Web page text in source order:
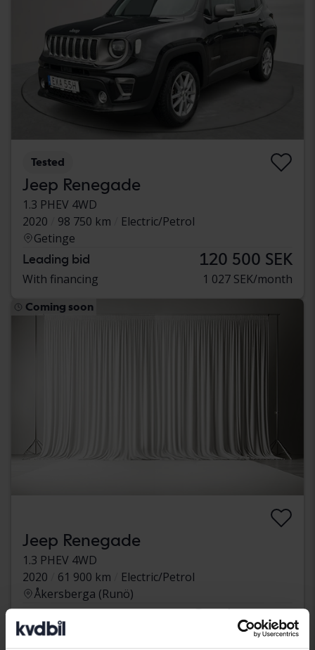
Tested
Jeep Renegade
1.3 PHEV 4WD
2020
98 750 km
Electric/Petrol
Getinge
Leading bid 120 500 SEK
With financing 1 027 SEK/month
Coming soon
Jeep Renegade
1.3 PHEV 4WD
2020
61 900 km
Electric/Petrol
Åkersberga (Runö)
Starting price Coming soon
Our valuation is on it’s way